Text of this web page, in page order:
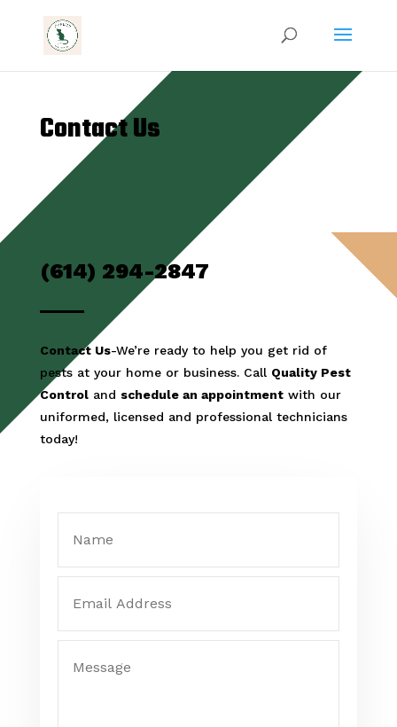
Contact Us
(614) 294-2847
Contact Us-We’re ready to help you get rid of
pests at your home or business. Call Quality Pest
Control and schedule an appointment with our
uniformed, licensed and professional technicians
today!